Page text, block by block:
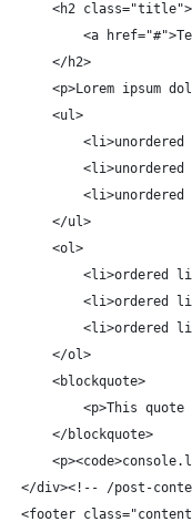
<h2 class="title">
<a
</h2>
<p>Lorem ipsum
<ul>
<li>unordered
<li>unordered
<li>unordered
</ul>
<ol>
<li>ordered
<li>ordered
<li>ordered
</ol>
<blockquote>
<p>This quote
</blockquote>
</div><!-- /post-
<footer